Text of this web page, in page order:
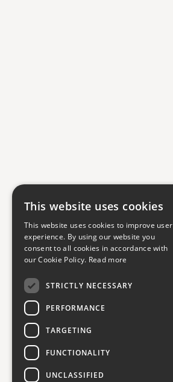
This website uses cookies
This website uses cookies to improve user
experience. By using our website you
consent to all cookies in accordance with
our Cookie Policy. Read more
STRICTLY NECESSARY
PERFORMANCE
TARGETING
FUNCTIONALITY
UNCLASSIFIED